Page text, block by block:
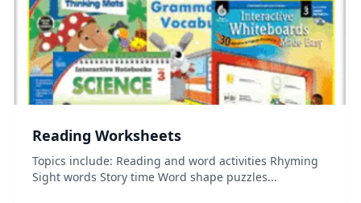
Reading Worksheets
Topics include: Reading and word activities Rhyming
Sight words Story time Word shape puzzles...